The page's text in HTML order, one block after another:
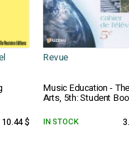
Revue
Music Education - The
Arts, 5th: Student
10.44 $ IN STOCK